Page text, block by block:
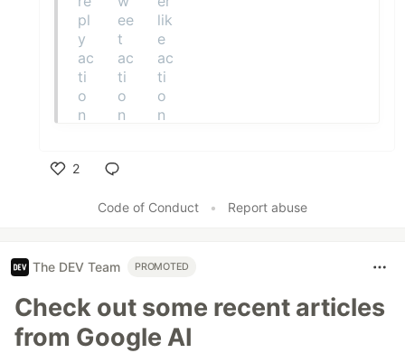
2
Code of Conduct
• Report abuse
The DEV Team PROMOTED
Check out some recent articles
from Google AI